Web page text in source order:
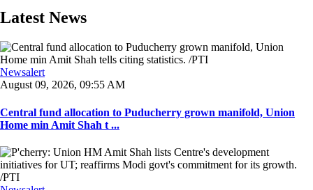
Latest News
Newsalert
August 09, 2026, 09:55 AM
Central fund allocation to Puducherry grown manifold, Union
Home min Amit Shah t ...